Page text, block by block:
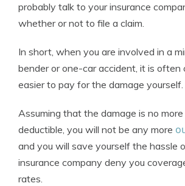
probably talk to your insurance
whether or not to file a claim.
In short, when you are involved in a
bender or one-car accident, it is often
easier to pay for the damage yourself.
Assuming that the damage is no
deductible, you will not be any more
and you will save yourself the hassle
insurance company deny you
rates.